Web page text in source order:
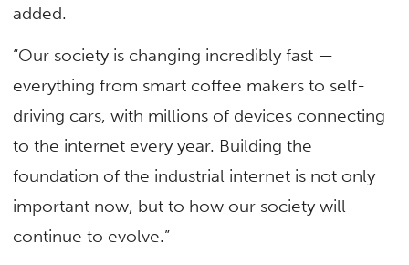
added.
“Our society is changing incredibly fast —
everything from smart coffee makers to self-
driving cars, with millions of devices connecting
to the internet every year. Building the
foundation of the industrial internet is not only
important now, but to how our society will
continue to evolve.”